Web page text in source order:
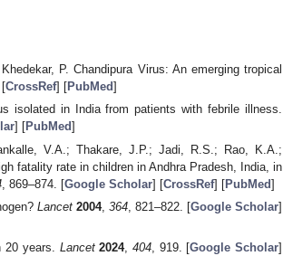
P. Chandipura Virus: An emerging tropical
CrossRef] [PubMed]
isolated in India from patients with febrile illness.
] [PubMed]
V.A.; Thakare, J.P.; Jadi, R.S.; Rao, K.A.;
fatality rate in children in Andhra Pradesh, India, in
, 869–874. [Google Scholar] [CrossRef] [PubMed]
Lancet 2004, 364, 821–822. [Google Scholar]
20 years. Lancet 2024, 404, 919. [Google Scholar]